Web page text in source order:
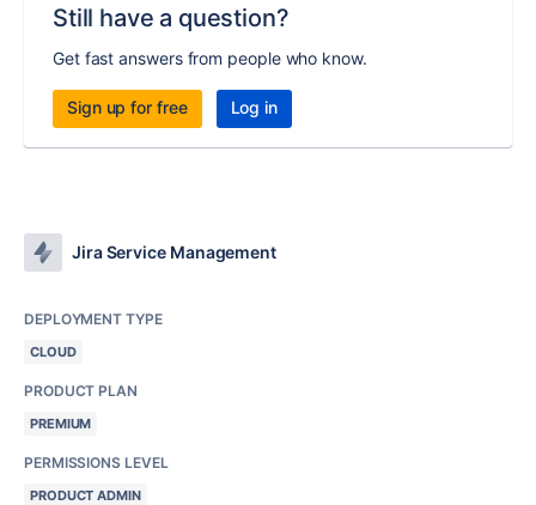
Still have a question?
Get fast answers from people who know.
Sign up for free Log in
Jira Service Management
DEPLOYMENT TYPE
CLOUD
PRODUCT PLAN
PREMIUM
PERMISSIONS LEVEL
PRODUCT ADMIN